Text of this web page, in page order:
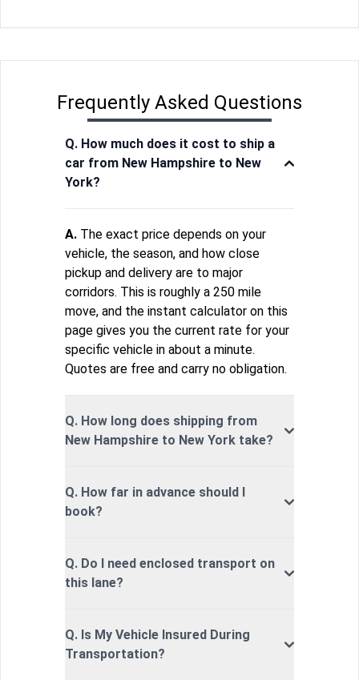
Frequently Asked Questions
Q. How much does it cost to ship a
car from New Hampshire to New
York?
A. The exact price depends on your
vehicle, the season, and how close
pickup and delivery are to major
corridors. This is roughly a 250 mile
move, and the instant calculator on this
page gives you the current rate for your
specific vehicle in about a minute.
Quotes are free and carry no obligation.
Q. How long does shipping from
New Hampshire to New York take?
Q. How far in advance should I
book?
Q. Do I need enclosed transport on
this lane?
Q. Is My Vehicle Insured During
Transportation?